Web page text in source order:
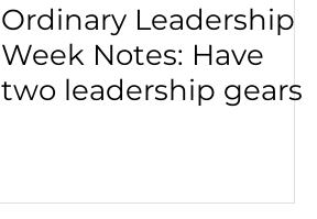
Ordinary Leadership
Week Notes: Have
two leadership gears